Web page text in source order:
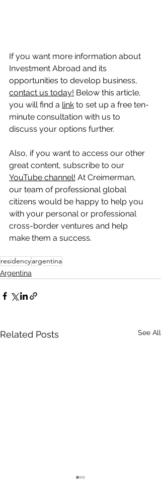
If you want more information about
Investment Abroad and its
opportunities to develop business,
contact us today! Below this article,
you will find a link to set up a free ten-
minute consultation with us to
discuss your options further.
Also, if you want to access our other
great content, subscribe to our
YouTube channel! At Creimerman,
our team of professional global
citizens would be happy to help you
with your personal or professional
cross-border ventures and help
make them a success.
residencyargentina
Argentina
Related Posts See All